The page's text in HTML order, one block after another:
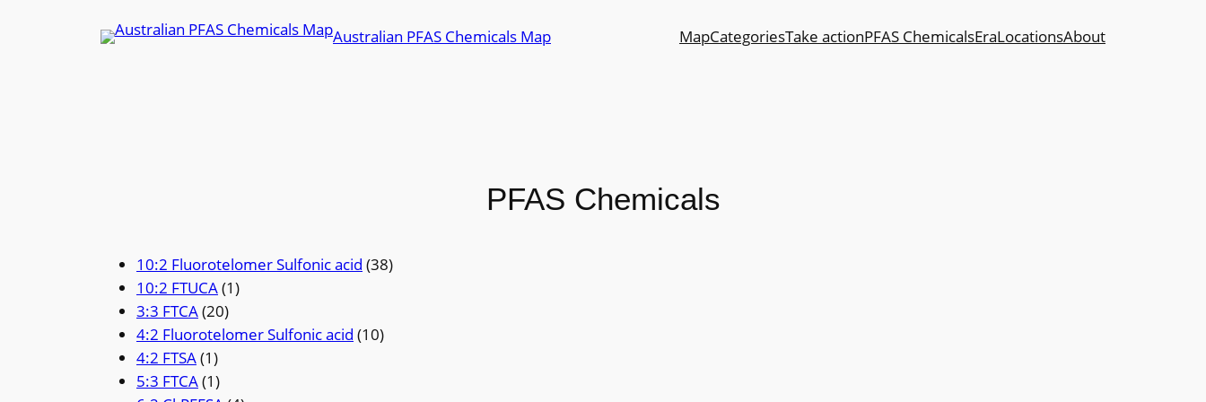
Australian PFAS Chemicals Map MapCategoriesTake actionPFAS ChemicalsEraLocationsAbout
PFAS Chemicals
10:2 Fluorotelomer Sulfonic acid (38)
10:2 FTUCA(1)
3:3 FTCA(20)
4:2 Fluorotelomer Sulfonic acid (10)
4:2 FTSA(1)
5:3 FTCA(1)